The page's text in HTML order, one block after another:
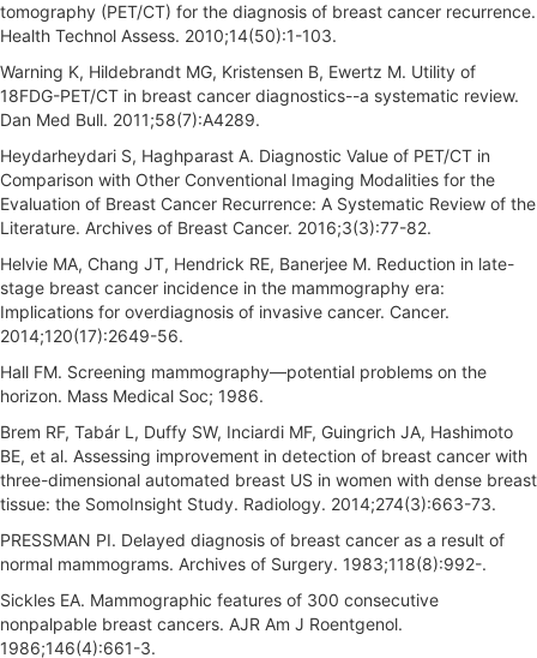
tomography (PET/CT) for the diagnosis of breast cancer recurrence.
Health Technol Assess. 2010;14(50):1-103.
Warning K, Hildebrandt MG, Kristensen B, Ewertz M. Utility of
18FDG-PET/CT in breast cancer diagnostics--a systematic review.
Dan Med Bull. 2011;58(7):A4289.
Heydarheydari S, Haghparast A. Diagnostic Value of PET/CT in
Comparison with Other Conventional Imaging Modalities for the
Evaluation of Breast Cancer Recurrence: A Systematic Review of the
Literature. Archives of Breast Cancer. 2016;3(3):77-82.
Helvie MA, Chang JT, Hendrick RE, Banerjee M. Reduction in late-
stage breast cancer incidence in the mammography era:
Implications for overdiagnosis of invasive cancer. Cancer.
2014;120(17):2649-56.
Hall FM. Screening mammography—potential problems on the
horizon. Mass Medical Soc; 1986.
Brem RF, Tabár L, Duffy SW, Inciardi MF, Guingrich JA, Hashimoto
BE, et al. Assessing improvement in detection of breast cancer with
three-dimensional automated breast US in women with dense breast
tissue: the SomoInsight Study. Radiology. 2014;274(3):663-73.
PRESSMAN PI. Delayed diagnosis of breast cancer as a result of
normal mammograms. Archives of Surgery. 1983;118(8):992-.
Sickles EA. Mammographic features of 300 consecutive
nonpalpable breast cancers. AJR Am J Roentgenol.
1986;146(4):661-3.